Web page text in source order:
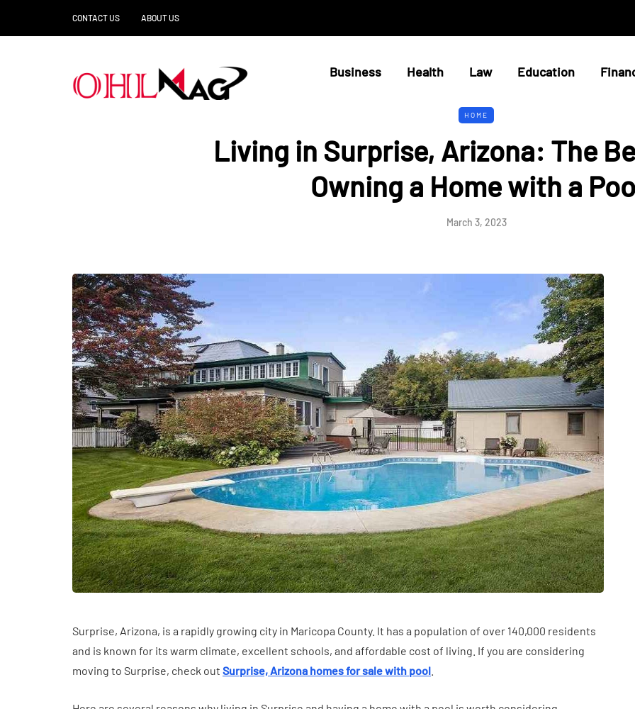
CONTACT US ABOUT US
Business Health Law Education
HOME
Living in Surprise, Arizona: The
Owning a Home with a
March 3, 2023
Surprise, Arizona, is a rapidly growing city in Maricopa County. It has a population of over 140,000 residents
and is known for its warm climate, excellent schools, and affordable cost of living. If you are considering
moving to Surprise, check out Surprise, Arizona homes for sale with pool
HEALTH
How Hormones, Weight,
Everyday Motivation
July 14, 2026
HEALTH
The Connection Between
Communication
Health in Children